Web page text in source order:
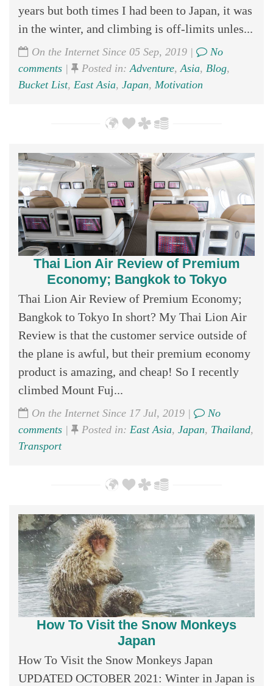
years but both times I had been to Japan, it was
in the winter, and climbing is off-limits unles...
On the Internet Since 05 Sep, 2019 |
No
comments | Posted in:Adventure,Asia, Blog,
Bucket List, East Asia, Japan, Motivation
Thai Lion Air Review of Premium
Economy; Bangkok to Tokyo
Thai Lion Air Review of Premium Economy;
Bangkok to Tokyo In short? My Thai Lion Air
Review is that the customer service outside of
the plane is awful, but their premium economy
product is amazing, and cheap! So I recently
climbed Mount Fuj...
On the Internet Since 17 Jul, 2019 |
No
comments | Posted in: East Asia, Japan, Thailand,
Transport
How To Visit the Snow Monkeys
Japan
How To Visit the Snow Monkeys Japan
UPDATED OCTOBER 2021: Winter in Japan is